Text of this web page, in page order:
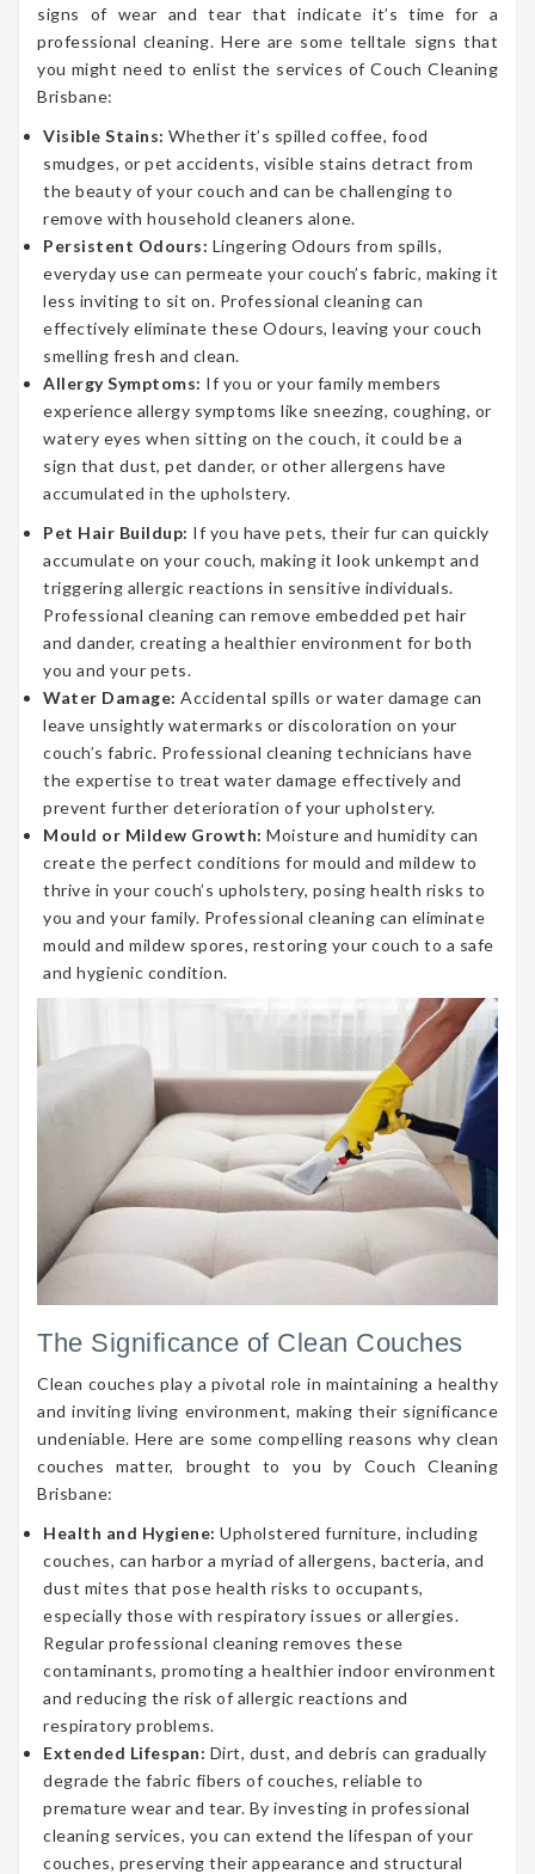
signs of wear and tear that indicate it’s time for a
professional cleaning. Here are some telltale signs that
you might need to enlist the services of Couch Cleaning
Brisbane:
Visible Stains: Whether it’s spilled coffee, food
smudges, or pet accidents, visible stains detract from
the beauty of your couch and can be challenging to
remove with household cleaners alone.
Persistent Odours: Lingering Odours from spills,
everyday use can permeate your couch’s fabric, making it
less inviting to sit on. Professional cleaning can
effectively eliminate these Odours, leaving your couch
smelling fresh and clean.
Allergy Symptoms: If you or your family members
experience allergy symptoms like sneezing, coughing, or
watery eyes when sitting on the couch, it could be a
sign that dust, pet dander, or other allergens have
accumulated in the upholstery.
Pet Hair Buildup: If you have pets, their fur can quickly
accumulate on your couch, making it look unkempt and
triggering allergic reactions in sensitive individuals.
Professional cleaning can remove embedded pet hair
and dander, creating a healthier environment for both
you and your pets.
Water Damage: Accidental spills or water damage can
leave unsightly watermarks or discoloration on your
couch’s fabric. Professional cleaning technicians have
the expertise to treat water damage effectively and
prevent further deterioration of your upholstery.
Mould or Mildew Growth: Moisture and humidity can
create the perfect conditions for mould and mildew to
thrive in your couch’s upholstery, posing health risks to
you and your family. Professional cleaning can eliminate
mould and mildew spores, restoring your couch to a safe
and hygienic condition.
The Significance of Clean Couches
Clean couches play a pivotal role in maintaining a healthy
and inviting living environment, making their significance
undeniable. Here are some compelling reasons why clean
couches matter, brought to you by Couch Cleaning
Brisbane:
Health and Hygiene: Upholstered furniture, including
couches, can harbor a myriad of allergens, bacteria, and
dust mites that pose health risks to occupants,
especially those with respiratory issues or allergies.
Regular professional cleaning removes these
contaminants, promoting a healthier indoor environment
and reducing the risk of allergic reactions and
respiratory problems.
Extended Lifespan: Dirt, dust, and debris can gradually
degrade the fabric fibers of couches, reliable to
premature wear and tear. By investing in professional
cleaning services, you can extend the lifespan of your
couches, preserving their appearance and structural